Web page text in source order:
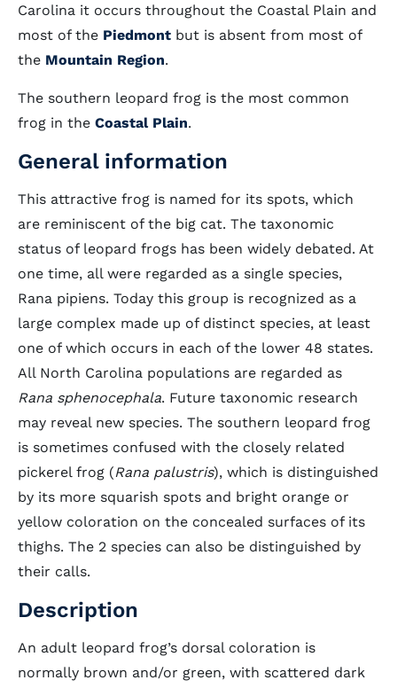
Carolina it occurs throughout the Coastal Plain and
most of the Piedmont but is absent from most of
the Mountain Region.
The southern leopard frog is the most common
frog in the Coastal Plain.
General information
This attractive frog is named for its spots, which
are reminiscent of the big cat. The taxonomic
status of leopard frogs has been widely debated. At
one time, all were regarded as a single species,
Rana pipiens. Today this group is recognized as a
large complex made up of distinct species, at least
one of which occurs in each of the lower 48 states.
All North Carolina populations are regarded as
Rana sphenocephala. Future taxonomic research
may reveal new species. The southern leopard frog
is sometimes confused with the closely related
pickerel frog (Rana palustris), which is distinguished
by its more squarish spots and bright orange or
yellow coloration on the concealed surfaces of its
thighs. The 2 species can also be distinguished by
their calls.
Description
An adult leopard frog’s dorsal coloration is
normally brown and/or green, with scattered dark